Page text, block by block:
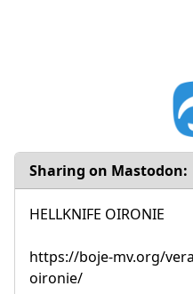
Sharing on Mastodon:
HELLKNIFE OIRONIE
https://boje-mv.org/
oironie/